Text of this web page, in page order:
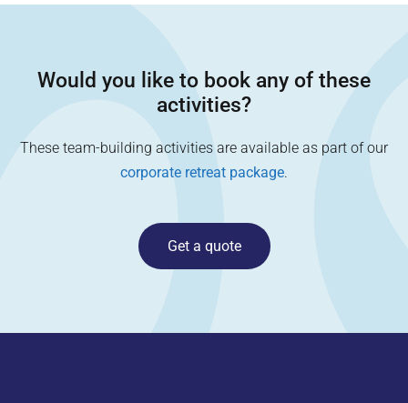
Would you like to book any of these
activities?
These team-building activities are available as part of our
corporate retreat package.
Get a quote